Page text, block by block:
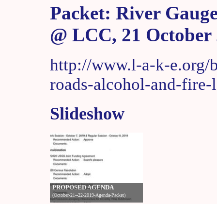
Packet: River
@ LCC, 21 October
http://www.l-a-k-e.org/
roads-alcohol-and-
Slideshow